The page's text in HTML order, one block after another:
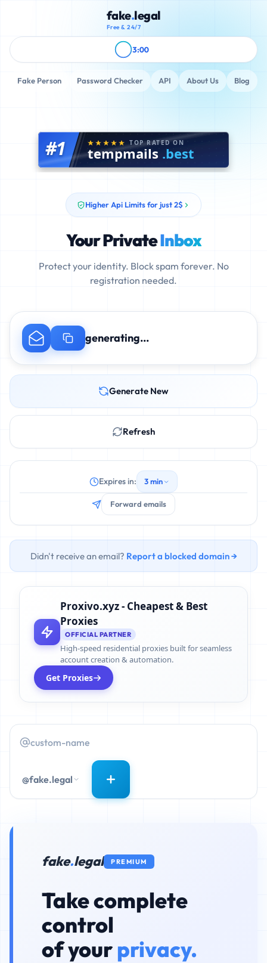
fake.legal
Free & 24/7
Fake Person Password Checker API About Us Blog
3:00
#1 TOP RATED ON
tempmails .best
Higher Api Limits for just 2$
Your PrivateInbox
Protect your identity. Block spam forever. No
registration needed.
generating...
Generate New
Refresh
Expires in: 3 min
Forward emails
Didn't receive an email? Report a blocked domain →
Proxivo.xyz - Cheapest & Best
Proxies
OFFICIAL PARTNER
High-speed residential proxies built for seamless
account creation & automation.
Get Proxies
@fake.legal
fake.legal PREMIUM
Take complete
control
of yourprivacy.